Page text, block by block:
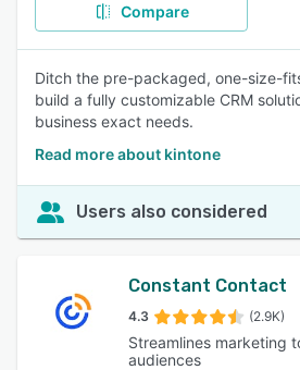
Compare
Ditch the pre-packaged, one-size-
build a fully customizable CRM
business exact needs.
Read more about kintone
Users also considered
Constant Contact
4.3 (2.9K)
Streamlines marketing
audiences